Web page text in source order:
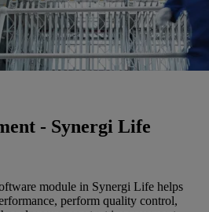
- Synergi Life
module in Synergi Life helps
perform quality control,